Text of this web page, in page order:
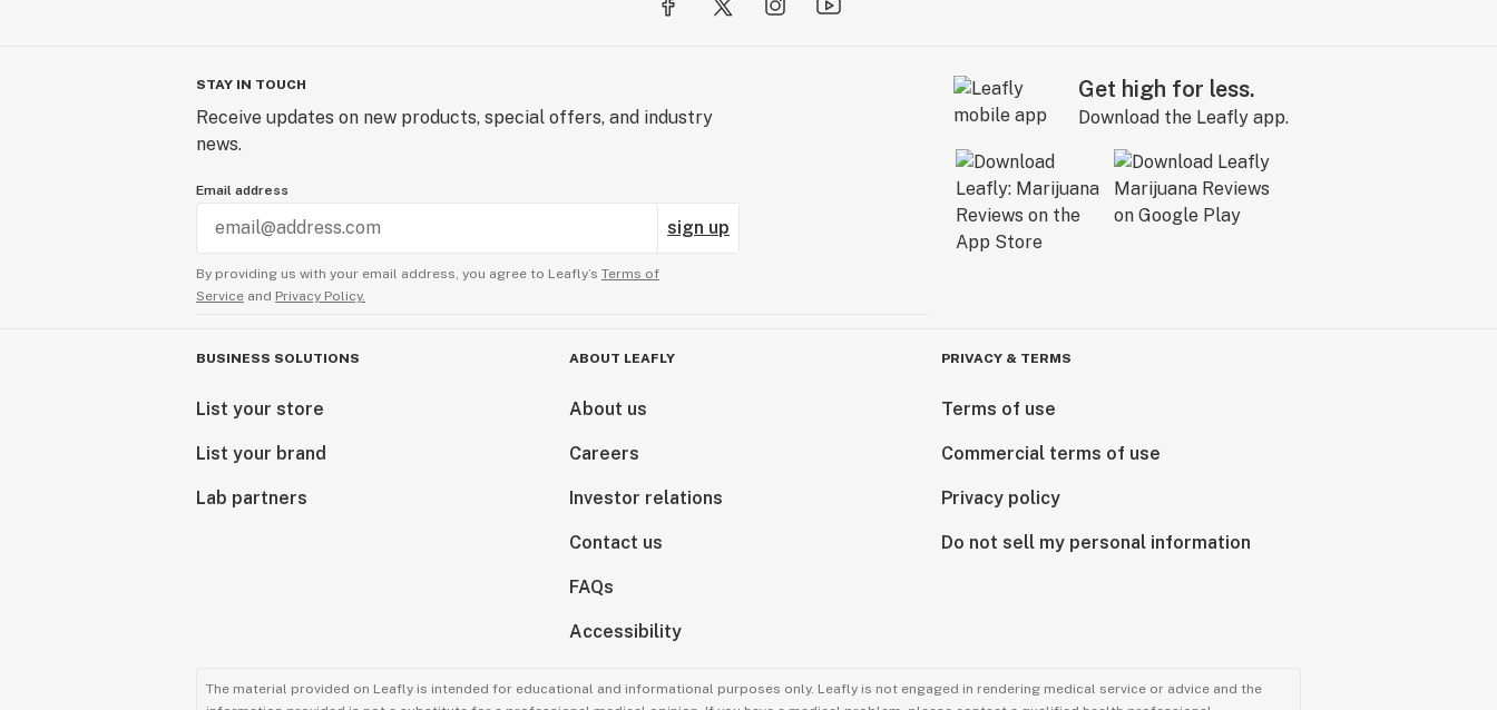
STAY IN TOUCH
Receive updates on new products, special offers, and industry
news.
Email address
sign up
By providing us with your email address, you agree to Leafly’s Terms of
Service and Privacy Policy.
Get high for less.
Download the Leafly app.
BUSINESS SOLUTIONS
List your store
List your brand
Lab partners
ABOUT LEAFLY
About us
Careers
Investor relations
Contact us
FAQs
Accessibility
PRIVACY & TERMS
Terms of use
Commercial terms of use
Privacy policy
Do not sell my personal information
The material provided on Leafly is intended for educational and informational purposes only. Leafly is not engaged in rendering medical service or advice and the